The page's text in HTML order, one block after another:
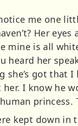
me one
Her
mine is all
her
got that I
I know he
princess.
kept down in